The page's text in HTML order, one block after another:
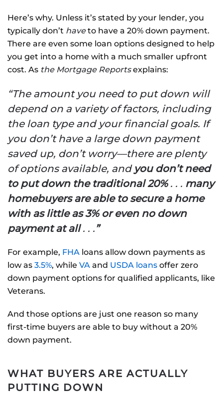
Here’s why. Unless it’s stated by your lender, you
typically don’t haveto have a 20% down payment.
There are even some loan options designed to help
you get into a home with a much smaller upfront
cost. As the Mortgage Reportsexplains:
“The amount you need to put down will
depend on a variety of factors, including
the loan type and your financial goals. If
you don’t have a large down payment
saved up, don’t worry—there are plenty
of options available, and you don’t need
to put down the traditional 20%. . . many
homebuyers are able to secure a home
with as little as 3% or even no down
payment at all. . .”
For example, FHA loans allow down payments as
low as 3.5%, while VA and USDA loans offer zero
down payment options for qualified applicants, like
Veterans.
And those options are just one reason so many
first-time buyers are able to buy without a 20%
down payment.
WHAT BUYERS ARE ACTUALLY
PUTTING DOWN